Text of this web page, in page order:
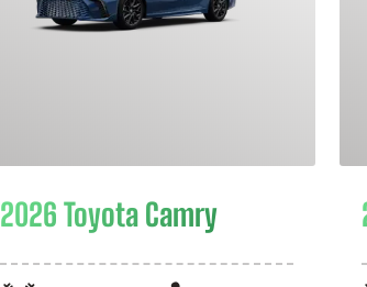
2026 Toyota Camry